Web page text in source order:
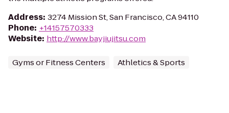
Address: 3274 Mission St, San Francisco, CA 94110
Phone: +14157570333
Website: http://www.bayjiujitsu.com
Gyms or Fitness Centers Athletics & Sports